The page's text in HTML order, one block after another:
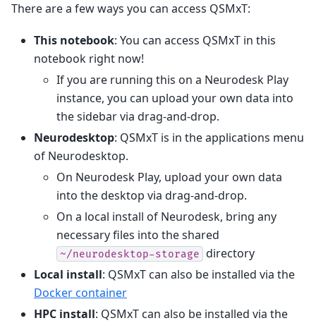
There are a few ways you can access QSMxT:
This notebook: You can access QSMxT in this
notebook right now!
If you are running this on a Neurodesk Play
instance, you can upload your own data into
the sidebar via drag-and-drop.
Neurodesktop: QSMxT is in the applications menu
of Neurodesktop.
On Neurodesk Play, upload your own data
into the desktop via drag-and-drop.
On a local install of Neurodesk, bring any
necessary files into the shared
~/neurodesktop-storage directory
Local install: QSMxT can also be installed via the
Docker container
HPC install: QSMxT can also be installed via the